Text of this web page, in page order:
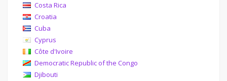
Costa Rica
Croatia
Cuba
Cyprus
Côte d'Ivoire
Democratic Republic of the Congo
Djibouti